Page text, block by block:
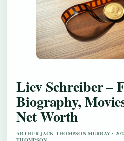
Liev Schreiber –
Biography,
Net Worth
ARTHUR JACK THOMPSON MURRAY •